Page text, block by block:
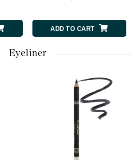
ADD TO CART
Eyeliner